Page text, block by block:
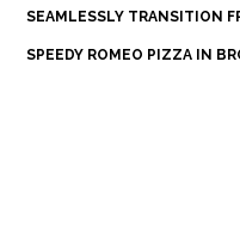
SEAMLESSLY TRANSITION
SPEEDY ROMEO PIZZA IN